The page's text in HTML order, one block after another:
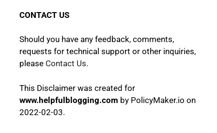
CONTACT US
Should you have any feedback, comments,
requests for technical support or other inquiries,
please Contact Us.
This Disclaimer was created for
www.helpfulblogging.com by PolicyMaker.io on
2022-02-03.